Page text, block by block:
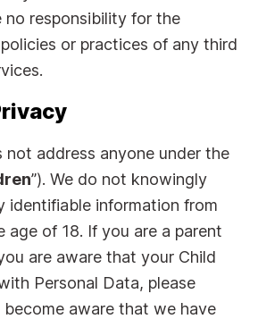
no responsibility for the
or practices of any third
not address anyone under the
”). We do not knowingly
identifiable information from
age of 18. If you are a parent
are aware that your Child
Personal Data, please
aware that we have